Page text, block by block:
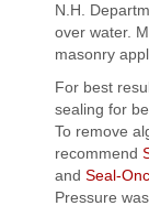
N.H.
over water.
masonry
For best
sealing for
To remove
recommend
and Seal-
Pressure